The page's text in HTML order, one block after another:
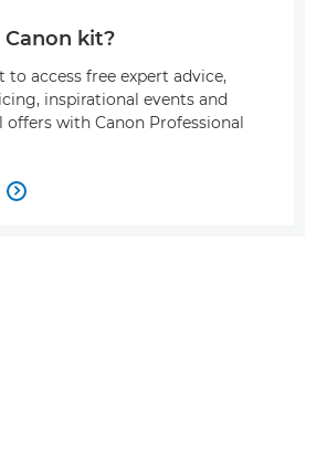
kit?
to access free expert advice,
inspirational events and
offers with Canon Professional
